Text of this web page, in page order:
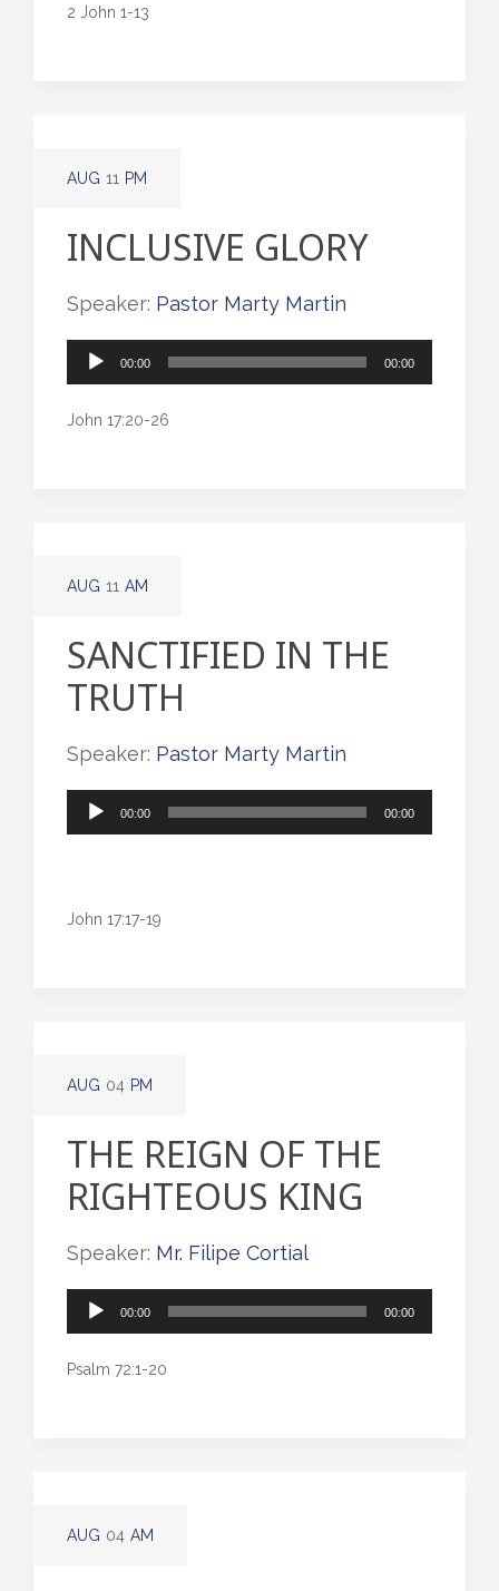
2 John 1-13
AUG 11 PM
INCLUSIVE GLORY
Speaker: Pastor Marty Martin
Audio
00:00 00:00
John 17:20-26
AUG 11 AM
SANCTIFIED IN THE
TRUTH
Speaker: Pastor Marty Martin
Audio
00:00 00:00
John 17:17-19
AUG 04 PM
THE REIGN OF THE
RIGHTEOUS KING
Speaker: Mr. Filipe Cortial
Audio
00:00 00:00
Psalm 72:1-20
AUG 04 AM